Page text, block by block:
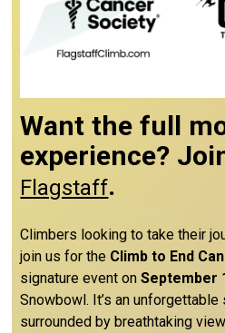
Want the full
experience?
Flagstaff.
Climbers looking to take their
join us for the Climb to End
signature event onSeptember
Snowbowl. It’s an
surrounded by breathtaking